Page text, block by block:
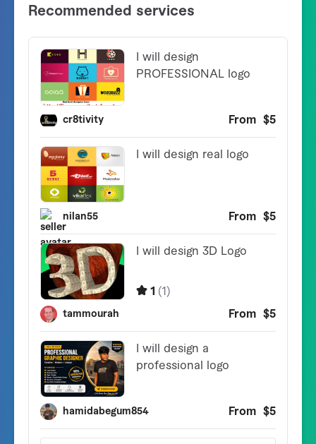
v5.1.15
-  Assist disable Product featured picture in
- Small fixes and enhancements
v5.1.13
- Repair drawback dupcate content material in
v5.1.11
- Add Single product picture setting thumbnail
- Examined with WooCommerce and WordPress
v5.1.9
- Repair drawback when use 'Preview Template
- Repair CSS points
- Change product picture dimension in WC
- Small fixes and enhancements
v5.1.6
- Repair drawback merchandise archive not
v5.1.5
- Repair drawback when use Single Product
- Add customized type for My Account Navigation
- Repair duplicate content material with use
- Repair drawback in My Account login type
- Small fixes and enhancements